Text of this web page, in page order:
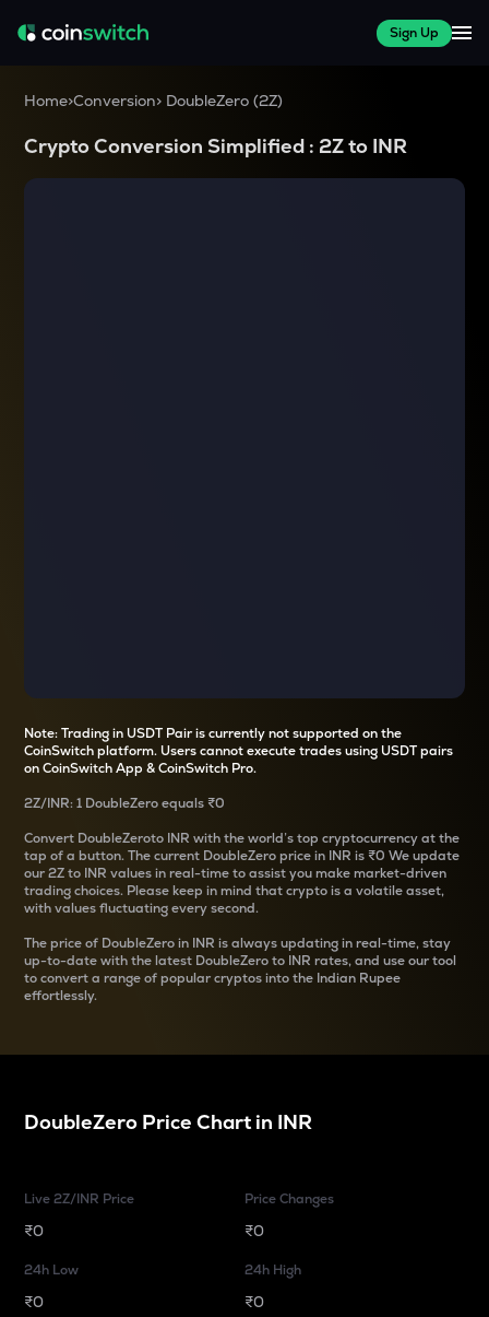
Sign Up
Home>Conversion> DoubleZero (2Z)
Crypto Conversion Simplified : 2Zto INR
Note: Trading in USDT Pair is currently not supported on the
CoinSwitch platform. Users cannot execute trades using USDT pairs
on CoinSwitch App & CoinSwitch Pro.
2Z/INR: 1 DoubleZeroequals ₹0
Convert DoubleZeroto INR with the world’s top cryptocurrency at the
tap of a button. The current DoubleZeroprice in INR is ₹0 We update
our2Zto INR values in real-time to assist you make market-driven
trading choices. Please keep in mind that crypto is a volatile asset,
with values fluctuating every second.
The price of DoubleZeroin INR is always updating in real-time, stay
up-to-date with the latest DoubleZeroto INR rates, and use our tool
to convert a range of popular cryptos into the Indian Rupee
effortlessly.
DoubleZero Price Chart in INR
Live 2Z/INR Price
₹0
Price Changes
₹0
24h Low
₹0
24h High
₹0